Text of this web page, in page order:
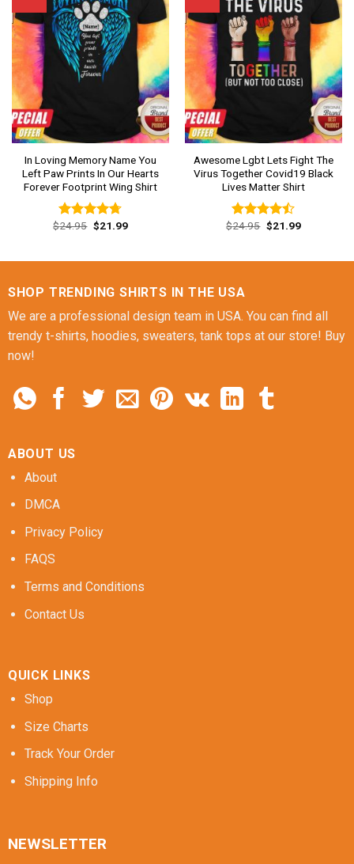
In Loving Memory Name You
Left Paw Prints In Our Hearts
Forever Footprint Wing Shirt
Rated4.69
$24.95 Original
price
$21.99Current
Awesome Lgbt Lets Fight The
Virus Together Covid19 Black
Lives Matter Shirt
Rated
$24.95 Original
price
$21.99Current
SHOP TRENDING SHIRTS IN THE USA
We are a professional design team in USA. You can find all
trendy t-shirts, hoodies, sweaters, tank tops at our store! Buy
now!
ABOUT US
About
DMCA
Privacy Policy
FAQS
Terms and Conditions
Contact Us
QUICK LINKS
Shop
Size Charts
Track Your Order
Shipping Info
NEWSLETTER